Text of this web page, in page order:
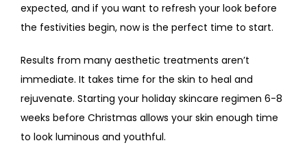
expected, and if you want to refresh your look before
the festivities begin, now is the perfect time to start.
Results from many aesthetic treatments aren’t
immediate. It takes time for the skin to heal and
rejuvenate. Starting your holiday skincare regimen 6-8
weeks before Christmas allows your skin enough time
to look luminous and youthful.